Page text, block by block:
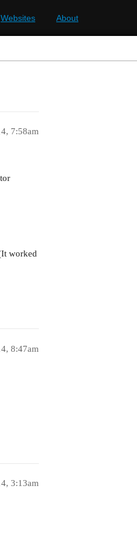
Websites About
7:58am
worked
8:47am
3:13am